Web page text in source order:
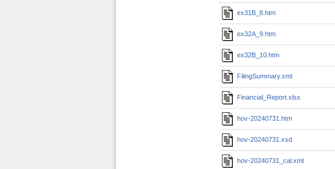
ex31B_8.htm
ex32A_9.htm
ex32B_10.htm
FilingSummary.xml
Financial_Report.xlsx
hov-20240731.htm
hov-20240731.xsd
hov-20240731_cal.xml